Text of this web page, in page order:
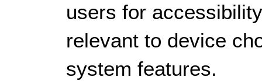
users for
relevant to device
system features.